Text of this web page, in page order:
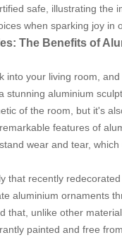
safe, illustrating the
when sparking joy in
The Benefits of
into your living room,
stunning aluminium
of the room, but it's
features of
wear and tear,
that recently
aluminium ornaments
that, unlike other
painted and free